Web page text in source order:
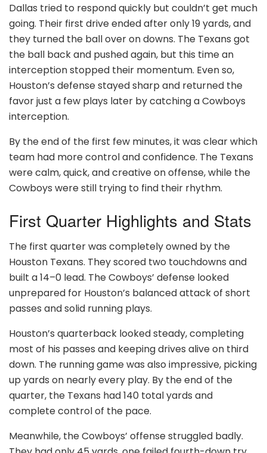
Dallas tried to respond quickly but couldn’t get much
going. Their first drive ended after only 19 yards, and
they turned the ball over on downs. The Texans got
the ball back and pushed again, but this time an
interception stopped their momentum. Even so,
Houston’s defense stayed sharp and returned the
favor just a few plays later by catching a Cowboys
interception.
By the end of the first few minutes, it was clear which
team had more control and confidence. The Texans
were calm, quick, and creative on offense, while the
Cowboys were still trying to find their rhythm.
First Quarter Highlights and Stats
The first quarter was completely owned by the
Houston Texans. They scored two touchdowns and
built a 14–0 lead. The Cowboys’ defense looked
unprepared for Houston’s balanced attack of short
passes and solid running plays.
Houston’s quarterback looked steady, completing
most of his passes and keeping drives alive on third
down. The running game was also impressive, picking
up yards on nearly every play. By the end of the
quarter, the Texans had 140 total yards and
complete control of the pace.
Meanwhile, the Cowboys’ offense struggled badly.